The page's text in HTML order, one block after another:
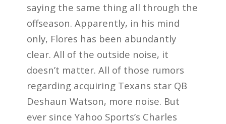
saying the same thing all through the
offseason. Apparently, in his mind
only, Flores has been abundantly
clear. All of the outside noise, it
doesn’t matter. All of those rumors
regarding acquiring Texans star QB
Deshaun Watson, more noise. But
ever since Yahoo Sports’s Charles